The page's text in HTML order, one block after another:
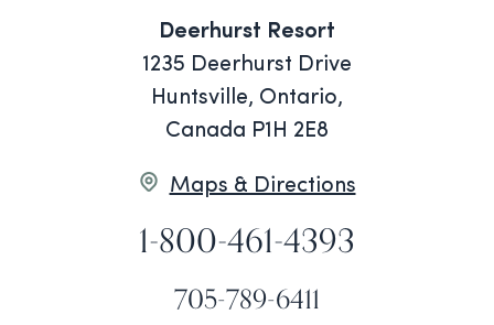
Deerhurst Resort
1235 Deerhurst Drive
Huntsville, Ontario,
Canada P1H 2E8
Maps & Directions
1-800-461-4393
705-789-6411